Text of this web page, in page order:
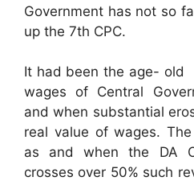
Government has not so
up the 7th CPC.
It had been the age- old
wages of Central
and when substantial
real value of wages.
as and when the DA
crosses over 50% such